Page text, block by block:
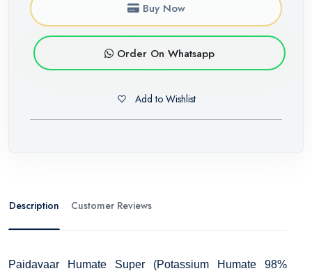
Buy Now
Order On Whatsapp
Add to Wishlist
Description Customer Reviews
Paidavaar Humate Super (Potassium Humate 98%